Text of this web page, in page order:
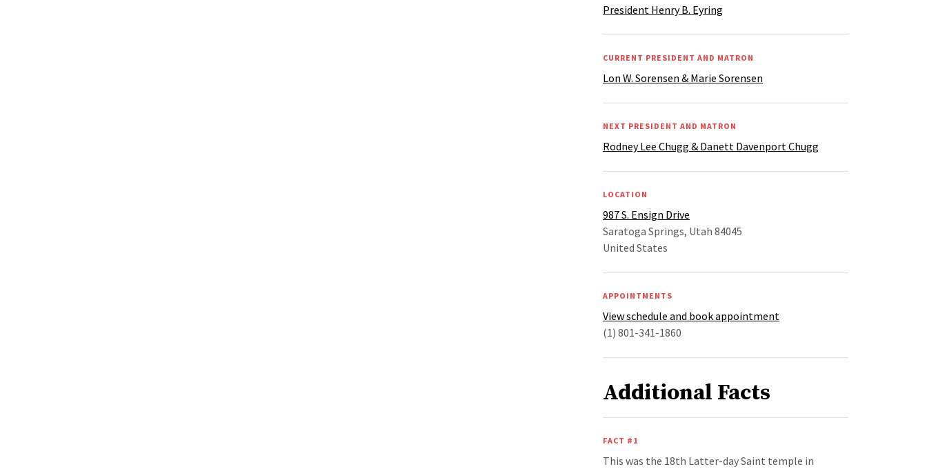
President Henry B. Eyring
CURRENT PRESIDENT AND MATRON
Lon W. Sorensen & Marie Sorensen
NEXT PRESIDENT AND MATRON
Rodney Lee Chugg & Danett Davenport Chugg
LOCATION
987 S. Ensign Drive
Saratoga Springs, Utah 84045
United States
APPOINTMENTS
View schedule and book appointment
(1) 801-341-1860
Additional Facts
FACT #1
This was the 18th Latter-day Saint temple in